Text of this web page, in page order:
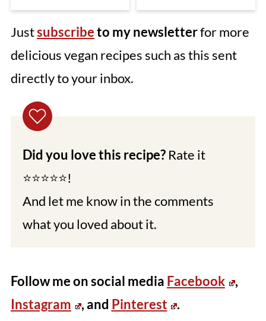
Justsubscribeto my newsletterfor more
delicious vegan recipes such as this sent
directly to your inbox.
Did you love this recipe? Rate it
⭐⭐⭐⭐⭐!
And let me know in the comments
what you loved about it.
Follow me on social media Facebook
,
Instagram
, and Pinterest .